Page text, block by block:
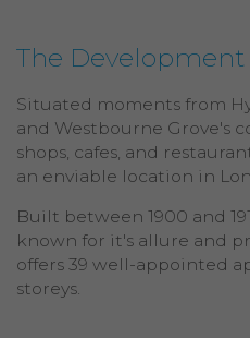
The Development
Situated moments from
and Westbourne Grove's
shops, cafes, and
an enviable location in
Built between 1900 and
known for it's allure and
offers 39 well-appointed
storeys.